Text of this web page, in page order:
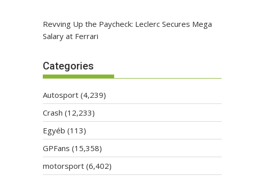
Revving Up the Paycheck: Leclerc Secures Mega
Salary at Ferrari
Categories
Autosport (4,239)
Crash (12,233)
Egyéb (113)
GPFans (15,358)
motorsport (6,402)